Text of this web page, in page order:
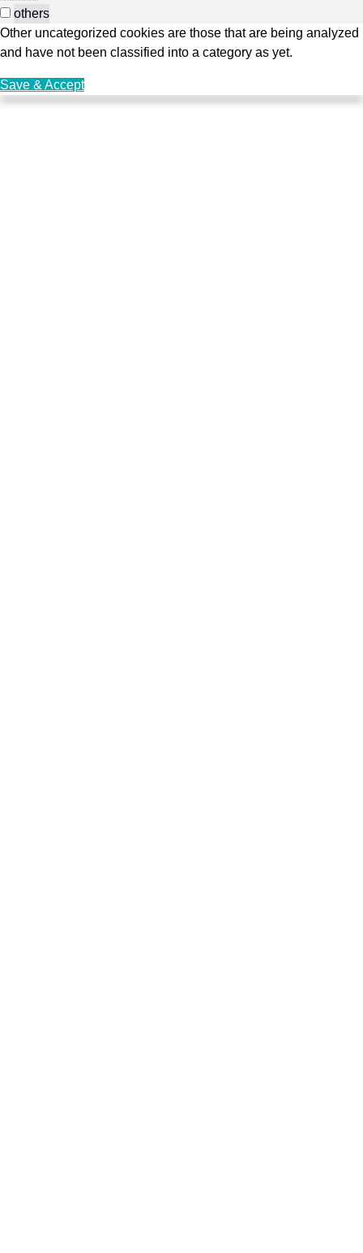
others
Other uncategorized cookies are those that are being analyzed
and have not been classified into a category as yet.
Save & Accept